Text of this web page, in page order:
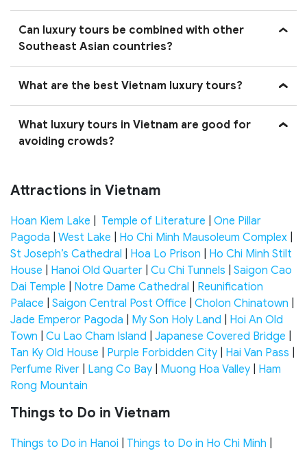
Can luxury tours be combined with other
Southeast Asian countries?
What are the best Vietnam luxury tours?
What luxury tours in Vietnam are good for
avoiding crowds?
Attractions in Vietnam
Hoan Kiem Lake Temple of Literature
One Pillar
Pagoda
West Lake Ho Chi Minh Mausoleum Complex
St Joseph’s Cathedral
Hoa Lo Prison
Ho Chi Minh Stilt
House
Hanoi Old Quarter Cu Chi Tunnels
Saigon Cao
Dai Temple
Notre Dame Cathedral
Reunification
Palace
Saigon Central Post Office Cholon Chinatown
Jade Emperor Pagoda
My Son Holy Land
Hoi An Old
Town
Cu Lao Cham Island Japanese Covered Bridge
Tan Ky Old House
Purple Forbidden City Hai Van Pass
Perfume River
Lang Co Bay Muong Hoa Valley
Ham
Rong Mountain
Things to Do in Vietnam
Things to Do in Hanoi Things to Do in Ho Chi Minh